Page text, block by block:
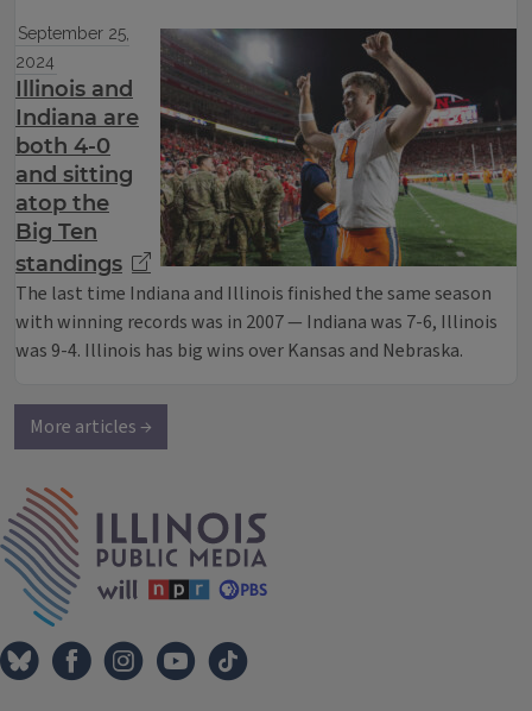
September 25,
2024
Illinois and
Indiana are
both 4-0
and sitting
atop the
Big Ten
standings
The last time Indiana and Illinois finished the same season
with winning records was in 2007 — Indiana was 7-6, Illinois
was 9-4. Illinois has big wins over Kansas and Nebraska.
More articles →